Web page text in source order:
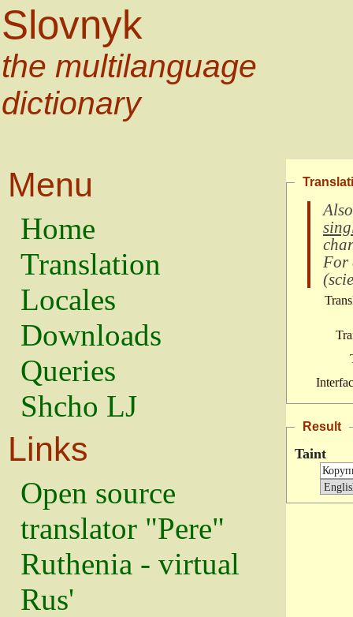
Slovnyk
the multilanguage
dictionary
Menu
Home
Translation
Locales
Downloads
Queries
Shcho LJ
Links
Open source
translator "Pere"
Ruthenia - virtual
Rus'
For
(
Result
Taint